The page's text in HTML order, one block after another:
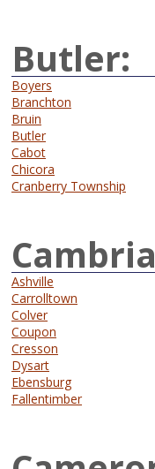
Butler:
Boyers
Branchton
Bruin
Butler
Cabot
Chicora
Cranberry Township
Ashville
Carrolltown
Colver
Coupon
Cresson
Dysart
Ebensburg
Fallentimber